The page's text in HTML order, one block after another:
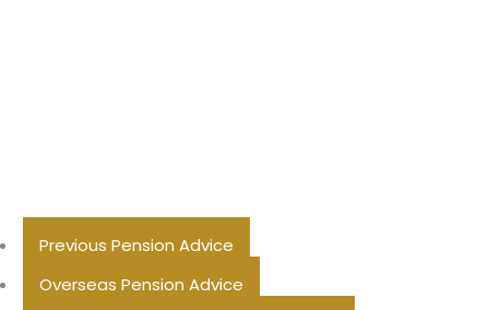
Previous Pension Advice
Overseas Pension Advice